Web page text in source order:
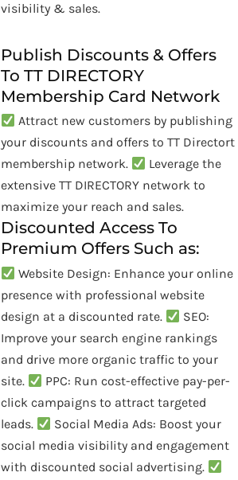
visibility & sales.
Publish Discounts & Offers
To TT DIRECTORY
Membership Card Network
Attract new customers by publishing
your discounts and offers to TT Directort
membership network.
Leverage the
extensive TT DIRECTORY network to
maximize your reach and sales.
Discounted Access To
Premium Offers Such as:
Website Design: Enhance your online
presence with professional website
design at a discounted rate.
SEO:
Improve your search engine rankings
and drive more organic traffic to your
site.
PPC: Run cost-effective pay-per-
click campaigns to attract targeted
leads.
Social Media Ads: Boost your
social media visibility and engagement
with discounted social advertising.